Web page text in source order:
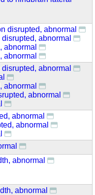
disrupted, abnormal
abnormal
abnormal
abnormal
abnormal
abnormal
abnormal
abnormal
abnormal
abnormal
abnormal